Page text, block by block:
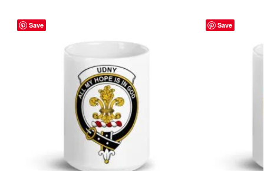
Save Save